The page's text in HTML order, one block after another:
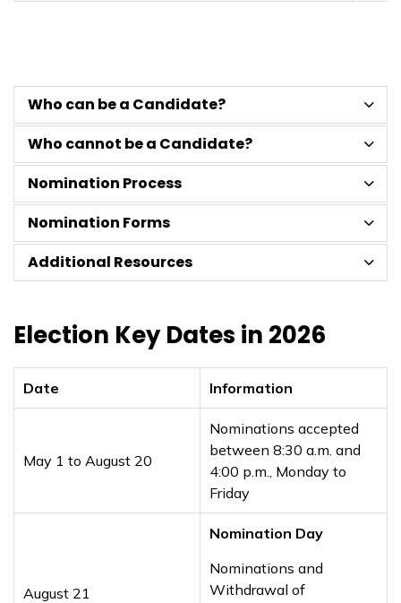
Who can be a Candidate?
Who cannot be a Candidate?
Nomination Process
Nomination Forms
Additional Resources
Election Key Dates in 2026
Date Information
May 1 to August 20
Nominations accepted
between 8:30 a.m. and
4:00 p.m., Monday to
Friday
August 21
Nomination Day
Nominations and
Withdrawal of